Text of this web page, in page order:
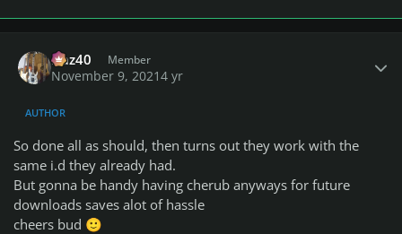
Daz40 Member
November 9, 20214 yr
AUTHOR
So done all as should, then turns out they work with the
same i.d they already had.
But gonna be handy having cherub anyways for future
downloads saves alot of hassle
cheers bud 🙂